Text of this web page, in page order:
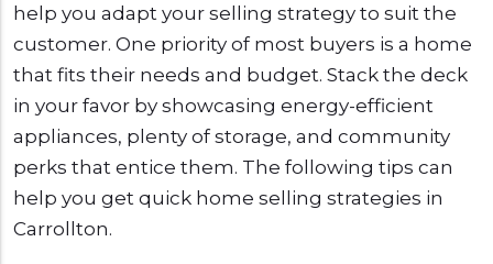
help you adapt your selling strategy to suit the
customer. One priority of most buyers is a home
that fits their needs and budget. Stack the deck
in your favor by showcasing energy-efficient
appliances, plenty of storage, and community
perks that entice them. The following tips can
help you get quick home selling strategies in
Carrollton.